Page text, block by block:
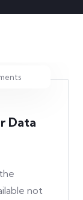
Data
not